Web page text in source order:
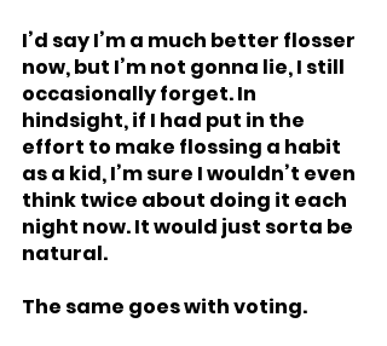
I’d say I’m a much better flosser
now, but I’m not gonna lie, I still
occasionally forget. In
hindsight, if I had put in the
effort to make flossing a habit
as a kid, I’m sure I wouldn’t even
think twice about doing it each
night now. It would just sorta be
natural.
The same goes with voting.